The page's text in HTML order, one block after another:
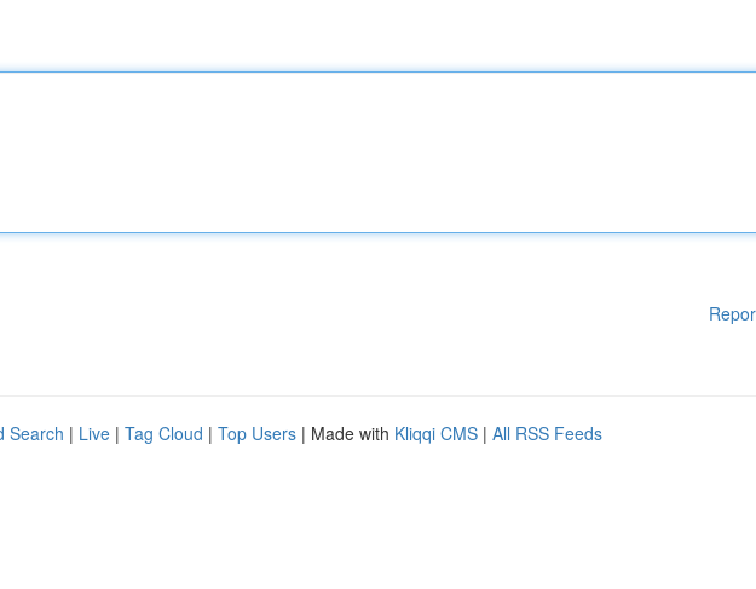
Search | Live | Tag Cloud | Top Users | Made with Kliqqi CMS | All RSS Feeds